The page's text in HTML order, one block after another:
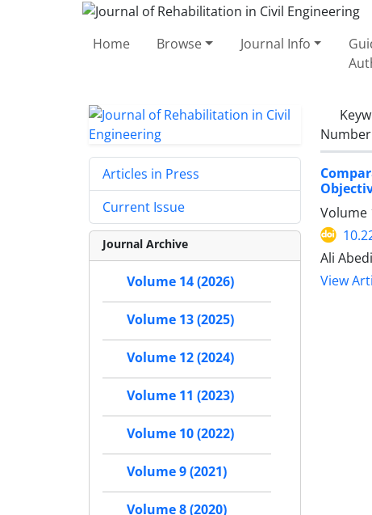
Home Browse Journal Info
Volume
Ali
View
Articles in Press
Current Issue
Journal Archive
Volume 14 (2026)
Volume 13 (2025)
Volume 12 (2024)
Volume 11 (2023)
Volume 10 (2022)
Volume 9 (2021)
Volume 8 (2020)